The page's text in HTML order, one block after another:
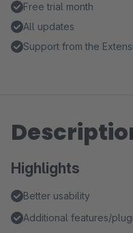
Free trial month
All updates
Support from the
Highlights
Better usability
Additional features/